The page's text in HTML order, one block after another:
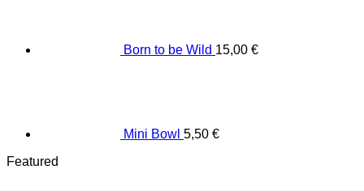
Born to be Wild 15,00 €
Mini Bowl 5,50 €
Featured